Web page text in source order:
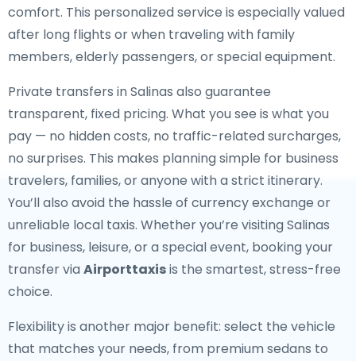
comfort. This personalized service is especially valued
after long flights or when traveling with family
members, elderly passengers, or special equipment.
Private transfers in Salinas also guarantee
transparent, fixed pricing. What you see is what you
pay — no hidden costs, no traffic-related surcharges,
no surprises. This makes planning simple for business
travelers, families, or anyone with a strict itinerary.
You’ll also avoid the hassle of currency exchange or
unreliable local taxis. Whether you’re visiting Salinas
for business, leisure, or a special event, booking your
transfer via Airporttaxisis the smartest, stress-free
choice.
Flexibility is another major benefit: select the vehicle
that matches your needs, from premium sedans to